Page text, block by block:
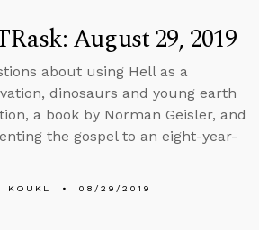
August 29, 2019
about using Hell as a
dinosaurs and young earth
a book by Norman Geisler, and
the gospel to an eight-year-
KOUKL 08/29/2019